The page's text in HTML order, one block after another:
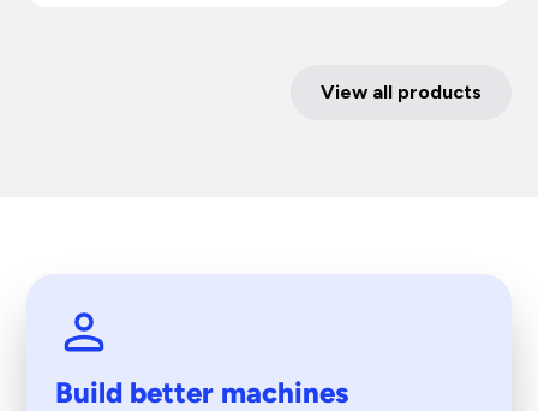
View all products
Build better machines